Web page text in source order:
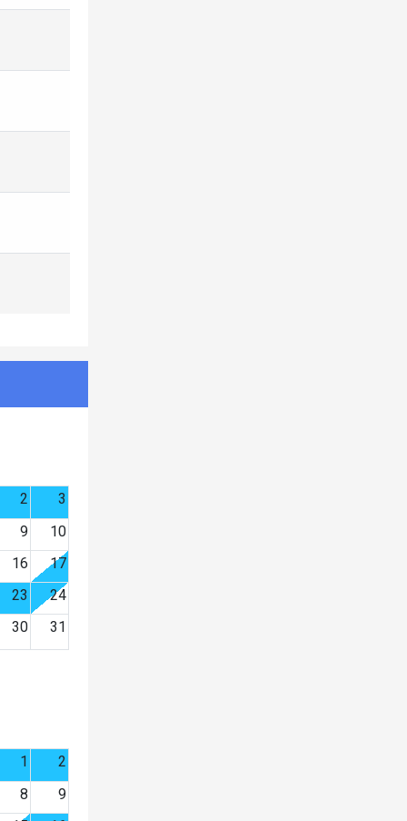
2
3
9
10
16
17
23
24
30
31
1
2
8
9